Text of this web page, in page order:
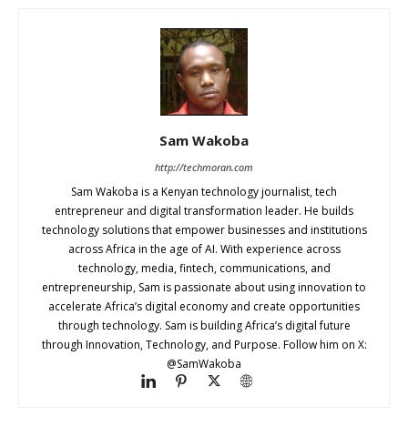
Sam Wakoba
http://techmoran.com
Sam Wakoba is a Kenyan technology journalist, tech
entrepreneur and digital transformation leader. He builds
technology solutions that empower businesses and institutions
across Africa in the age of AI. With experience across
technology, media, fintech, communications, and
entrepreneurship, Sam is passionate about using innovation to
accelerate Africa’s digital economy and create opportunities
through technology. Sam is building Africa’s digital future
through Innovation, Technology, and Purpose. Follow him on X:
@SamWakoba